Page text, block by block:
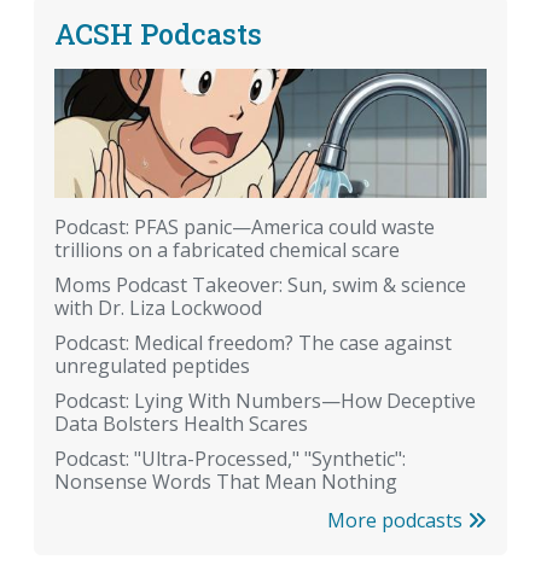
ACSH Podcasts
Podcast: PFAS panic—America could waste
trillions on a fabricated chemical scare
Moms Podcast Takeover: Sun, swim & science
with Dr. Liza Lockwood
Podcast: Medical freedom? The case against
unregulated peptides
Podcast: Lying With Numbers—How Deceptive
Data Bolsters Health Scares
Podcast: "Ultra-Processed," "Synthetic":
Nonsense Words That Mean Nothing
More podcasts